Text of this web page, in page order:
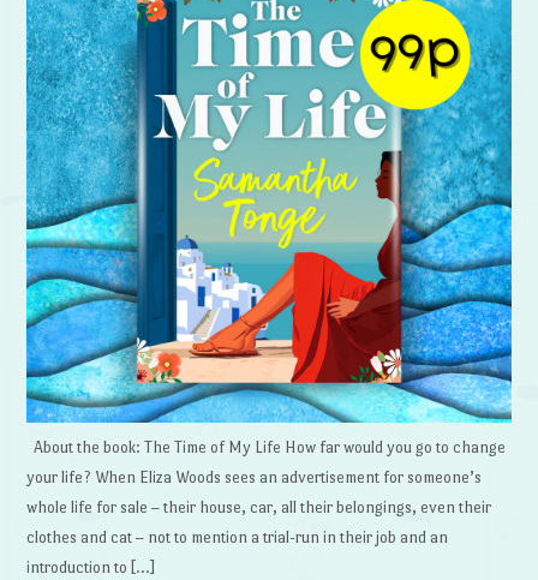
About the book: The Time of My Life How far would you go to change
your life? When Eliza Woods sees an advertisement for someone’s
whole life for sale – their house, car, all their belongings, even their
clothes and cat – not to mention a trial-run in their job and an
introduction to […]